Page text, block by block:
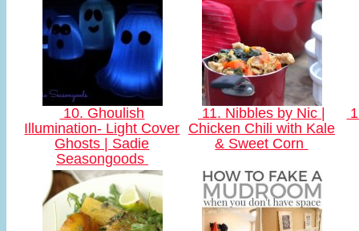
10. Ghoulish
Illumination- Light Cover
Ghosts | Sadie
Seasongoods
11. Nibbles by Nic |
Chicken Chili with Kale
& Sweet Corn